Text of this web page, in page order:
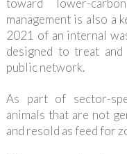
toward lower-
management is also a
2021 of an internal
designed to treat
public network.
As part of sector-
animals that are not
and resold as feed for